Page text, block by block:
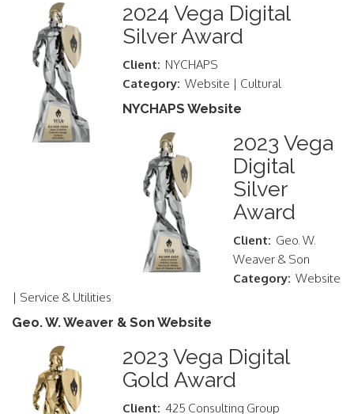
2024 Vega Digital
Silver Award
Client: NYCHAPS
Category: Website | Cultural
NYCHAPS Website
2023 Vega
Digital
Silver
Award
Client: Geo. W.
Weaver & Son
Category: Website
| Service & Utilities
Geo. W. Weaver & Son Website
2023 Vega Digital
Gold Award
Client: 425 Consulting Group